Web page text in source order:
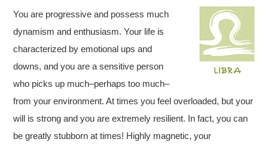
You are progressive and possess much
dynamism and enthusiasm. Your life is
characterized by emotional ups and
downs, and you are a sensitive person
who picks up much–perhaps too much–
from your environment. At times you feel overloaded, but your
will is strong and you are extremely resilient. In fact, you can
be greatly stubborn at times! Highly magnetic, your